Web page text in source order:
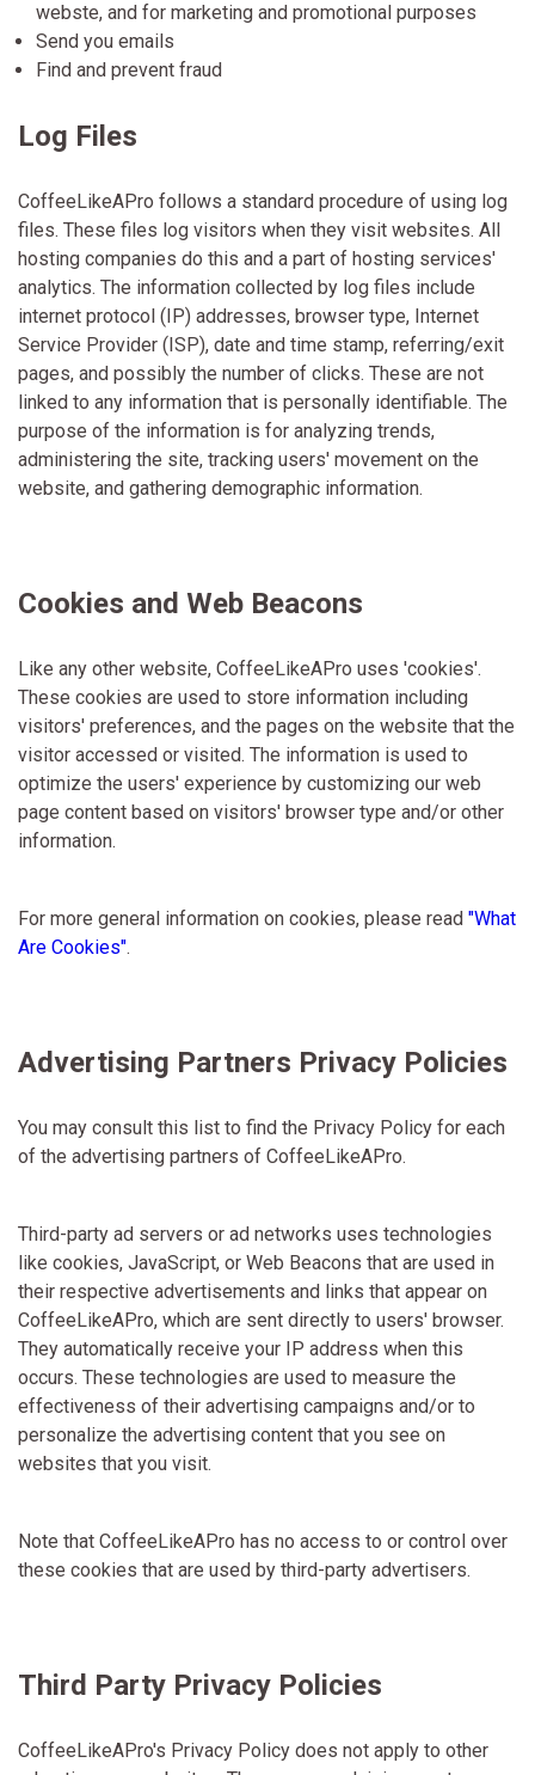
webste, and for marketing and promotional purposes
Send you emails
Find and prevent fraud
Log Files
CoffeeLikeAPro follows a standard procedure of using log
files. These files log visitors when they visit websites. All
hosting companies do this and a part of hosting services'
analytics. The information collected by log files include
internet protocol (IP) addresses, browser type, Internet
Service Provider (ISP), date and time stamp, referring/exit
pages, and possibly the number of clicks. These are not
linked to any information that is personally identifiable. The
purpose of the information is for analyzing trends,
administering the site, tracking users' movement on the
website, and gathering demographic information.
Cookies and Web Beacons
Like any other website, CoffeeLikeAPro uses 'cookies'.
These cookies are used to store information including
visitors' preferences, and the pages on the website that the
visitor accessed or visited. The information is used to
optimize the users' experience by customizing our web
page content based on visitors' browser type and/or other
information.
For more general information on cookies, please read "What
Are Cookies".
Advertising Partners Privacy Policies
You may consult this list to find the Privacy Policy for each
of the advertising partners of CoffeeLikeAPro.
Third-party ad servers or ad networks uses technologies
like cookies, JavaScript, or Web Beacons that are used in
their respective advertisements and links that appear on
CoffeeLikeAPro, which are sent directly to users' browser.
They automatically receive your IP address when this
occurs. These technologies are used to measure the
effectiveness of their advertising campaigns and/or to
personalize the advertising content that you see on
websites that you visit.
Note that CoffeeLikeAPro has no access to or control over
these cookies that are used by third-party advertisers.
Third Party Privacy Policies
CoffeeLikeAPro's Privacy Policy does not apply to other